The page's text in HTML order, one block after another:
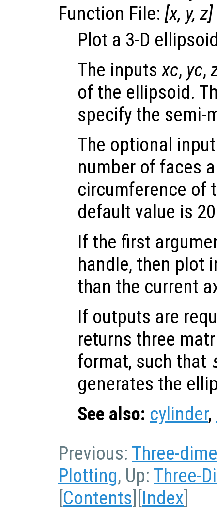
Function File: [x, y,z]
Plot a 3-D
The inputsxc, yc,
of the ellipsoid.
specify the semi-
The optional
number of faces
circumference of
default value is
If the first
handle, then plot
than the current
If outputs are
returns three
format, such that
generates the
See also: cylinder,
Previous: Three-
Plotting, Up: Three-
[Contents][Index]